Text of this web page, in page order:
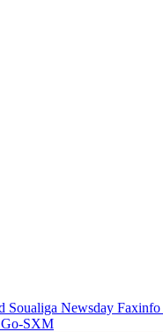
Soualiga Newsday Faxinfo
Go-SXM